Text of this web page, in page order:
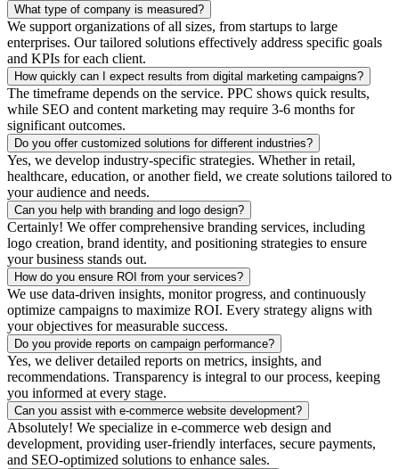
What type of company is measured?
We support organizations of all sizes, from startups to large
enterprises. Our tailored solutions effectively address specific goals
and KPIs for each client.
How quickly can I expect results from digital marketing campaigns?
The timeframe depends on the service. PPC shows quick results,
while SEO and content marketing may require 3-6 months for
significant outcomes.
Do you offer customized solutions for different industries?
Yes, we develop industry-specific strategies. Whether in retail,
healthcare, education, or another field, we create solutions tailored to
your audience and needs.
Can you help with branding and logo design?
Certainly! We offer comprehensive branding services, including
logo creation, brand identity, and positioning strategies to ensure
your business stands out.
How do you ensure ROI from your services?
We use data-driven insights, monitor progress, and continuously
optimize campaigns to maximize ROI. Every strategy aligns with
your objectives for measurable success.
Do you provide reports on campaign performance?
Yes, we deliver detailed reports on metrics, insights, and
recommendations. Transparency is integral to our process, keeping
you informed at every stage.
Can you assist with e-commerce website development?
Absolutely! We specialize in e-commerce web design and
development, providing user-friendly interfaces, secure payments,
and SEO-optimized solutions to enhance sales.